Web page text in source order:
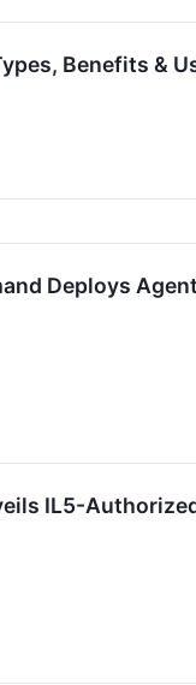
Benefits &
Deploys
IL5-